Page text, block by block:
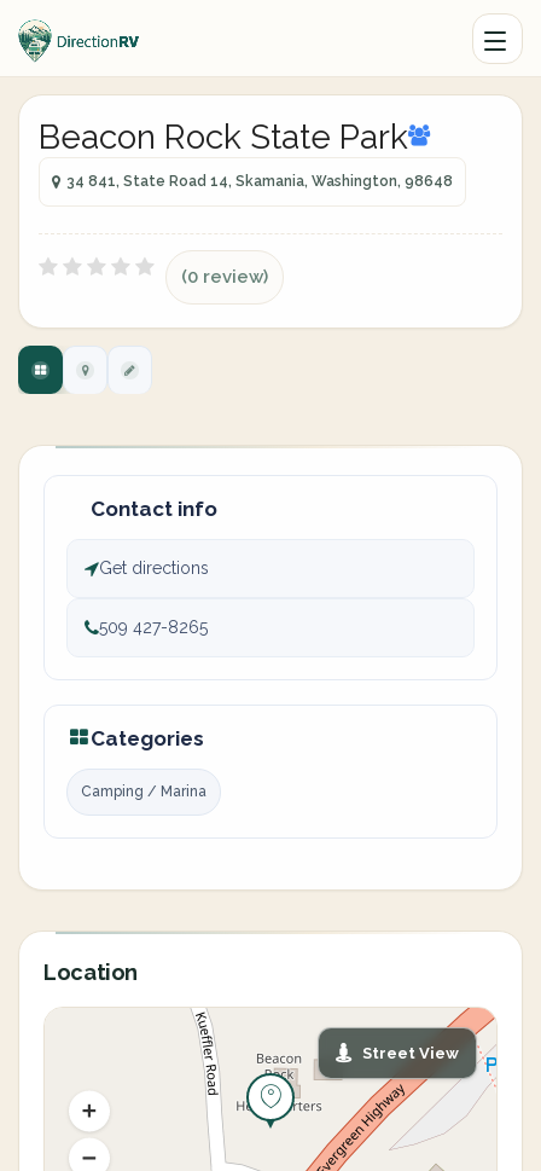
Beacon Rock State Park
34 841, State Road 14, Skamania, Washington, 98648
(0 review)
Contact info
Get directions
509 427-8265
Categories
Camping / Marina
Location
Street View